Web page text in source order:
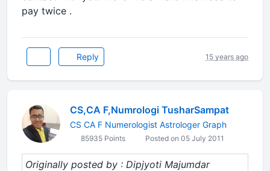
pay twice .
Reply 15 years ago
CS,CA F,Numrologi TusharSampat
CS CA F Numerologist Astrologer Graph
85935 Points Posted on 05 July 2011
Originally posted by : Dipjyoti Majumdar